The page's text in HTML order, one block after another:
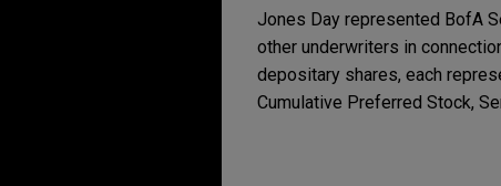
Jones Day represented BofA
other underwriters in
depositary shares, each
Cumulative Preferred Stock,